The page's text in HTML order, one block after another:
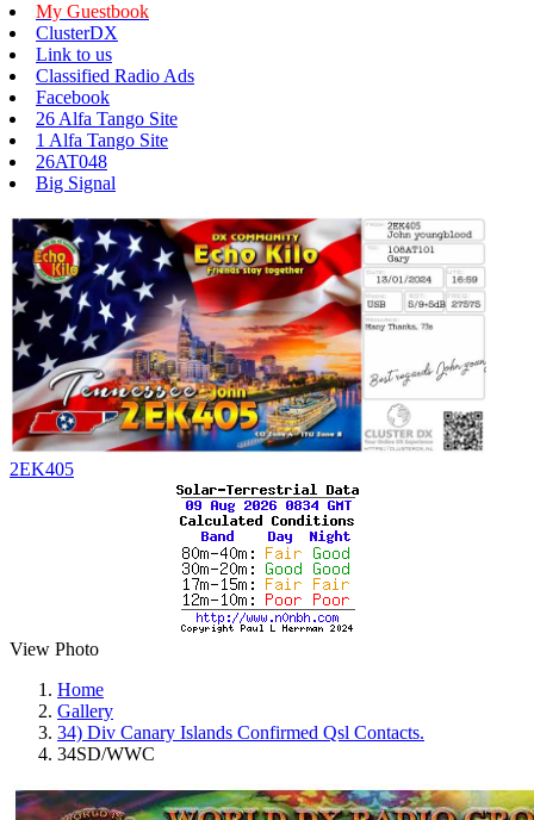
My Guestbook
ClusterDX
Link to us
Classified Radio Ads
Facebook
26 Alfa Tango Site
1 Alfa Tango Site
26AT048
Big Signal
2EK405
View Photo
Home
Gallery
34) Div Canary Islands Confirmed Qsl Contacts.
34SD/WWC